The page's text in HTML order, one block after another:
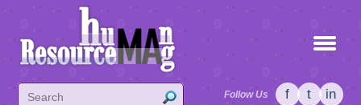
Follow Us f t in